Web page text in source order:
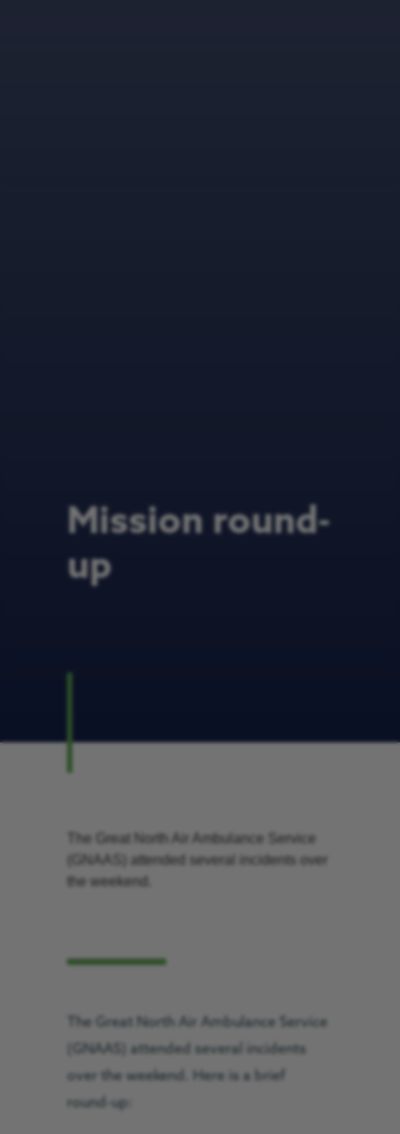
Mission round-
up
The Great North Air Ambulance Service
(GNAAS) attended several incidents over
the weekend.
The Great North Air Ambulance Service
(GNAAS) attended several incidents
over the weekend. Here is a brief
round-up: